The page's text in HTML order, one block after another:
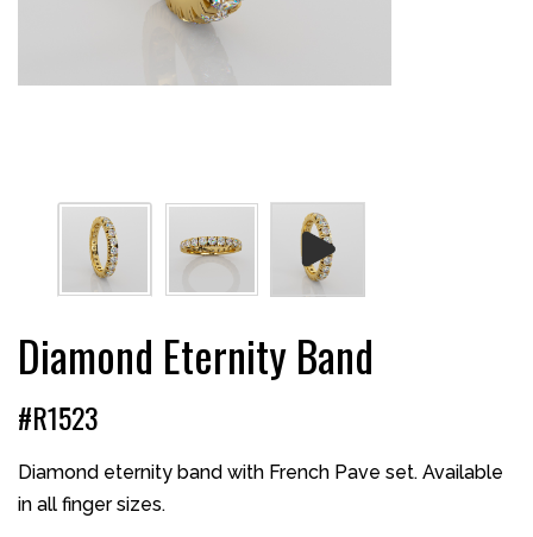
Diamond Eternity Band
#R1523
Diamond eternity band with French Pave set. Available
in all finger sizes.